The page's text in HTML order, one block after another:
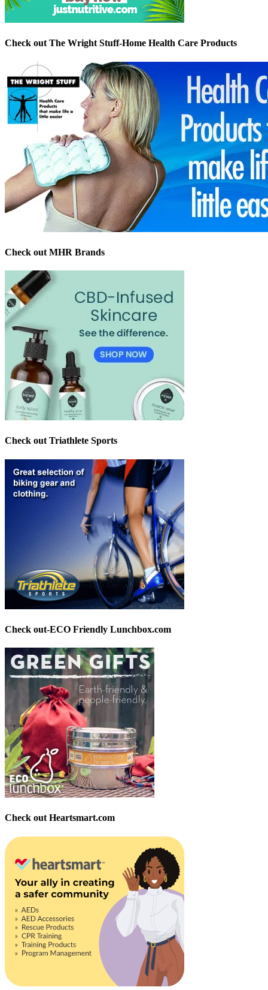
Check out The Wright Stuff-Home Health Care Products
Check out MHR Brands
Check out Triathlete Sports
Check out-ECO Friendly Lunchbox.com
Check out Heartsmart.com